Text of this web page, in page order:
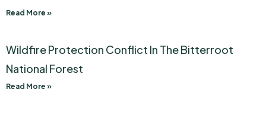
Read More »
Wildfire Protection Conflict In The Bitterroot
National Forest
Read More »